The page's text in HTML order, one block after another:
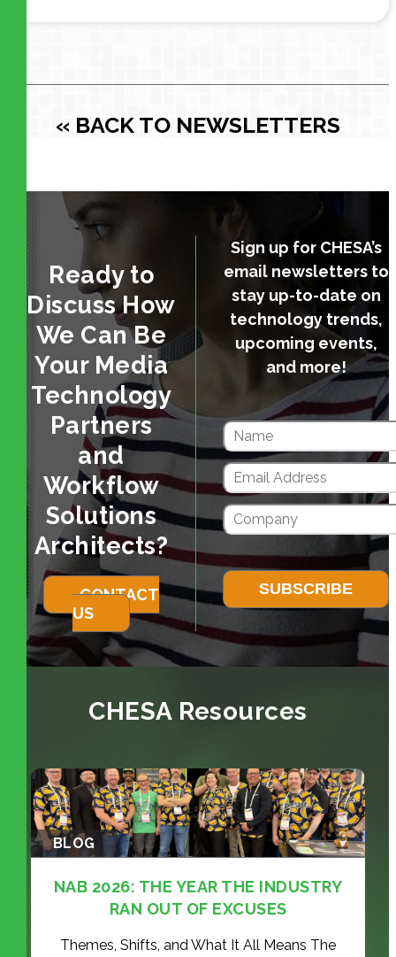
« BACK TO NEWSLETTERS
Ready to
Discuss How
We Can Be
Your Media
Technology
Partners
and
Workflow
Solutions
Architects?
CONTACT
US
Sign up for CHESA’s
email newsletters to
stay up-to-date on
technology trends,
upcoming events,
and more!
CHESA Resources
BLOG
NAB 2026: THE YEAR THE INDUSTRY
RAN OUT OF EXCUSES
Themes, Shifts, and What It All Means The